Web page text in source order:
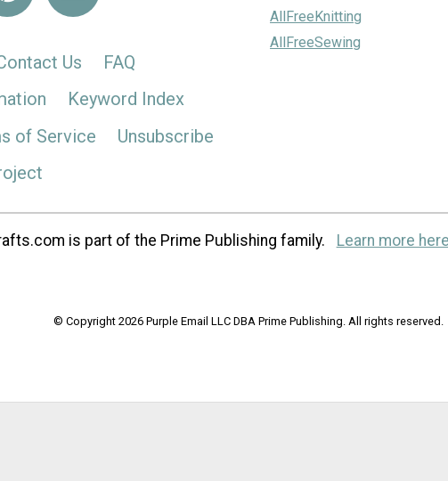
Us
FAQ
Keyword Index
of Service
Unsubscribe
AllFreeKnitting
AllFreeSewing
is part of the Prime Publishing family. Learn more
© Copyright 2026 Purple Email LLC DBA Prime Publishing. All rights reserved.